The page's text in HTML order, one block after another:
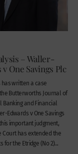
– Waller-
One Savings Plc
has written a case
Butterworths Journal of
and Financial
Edwards v One Savings
important judgment,
Court has extended the
for the Etridge (No 2)...